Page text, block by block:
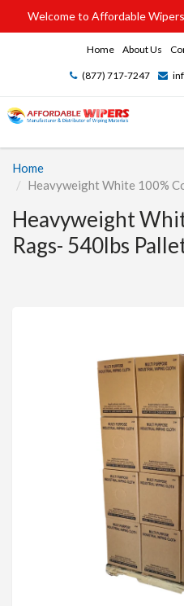
Welcome to Affordable
Home About Us
(877) 717-7247
Home
Heavyweight White 100%
Heavyweight
Rags- 540lbs